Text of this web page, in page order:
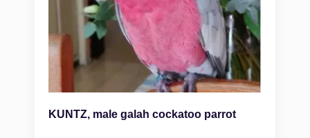
KUNTZ, male galah cockatoo parrot